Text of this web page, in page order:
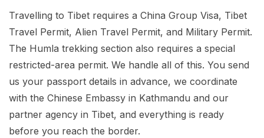
Travelling to Tibet requires a China Group Visa, Tibet
Travel Permit, Alien Travel Permit, and Military Permit.
The Humla trekking section also requires a special
restricted-area permit. We handle all of this. You send
us your passport details in advance, we coordinate
with the Chinese Embassy in Kathmandu and our
partner agency in Tibet, and everything is ready
before you reach the border.